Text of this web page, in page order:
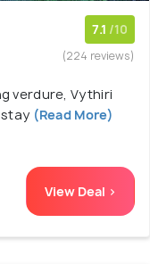
7.1 /10
(224 reviews)
verdure, Vythiri
(Read More)
View Deal >